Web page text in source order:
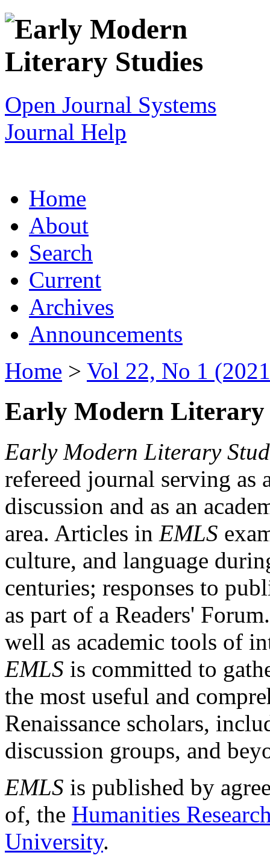
Open Journal Systems
Journal Help
Home
About
Search
Current
Archives
Announcements
Home > Vol 22, No 1
Early Modern Literary
Early Modern Literary
refereed journal serving as
discussion and as an
area. Articles in EMLS
culture, and language
centuries; responses to
as part of a Readers'
well as academic tools of
EMLS is committed to
the most useful and
Renaissance scholars,
discussion groups, and
EMLS is published by
of, the Humanities
University.